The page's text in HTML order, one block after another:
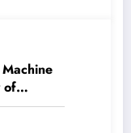
of
12 –